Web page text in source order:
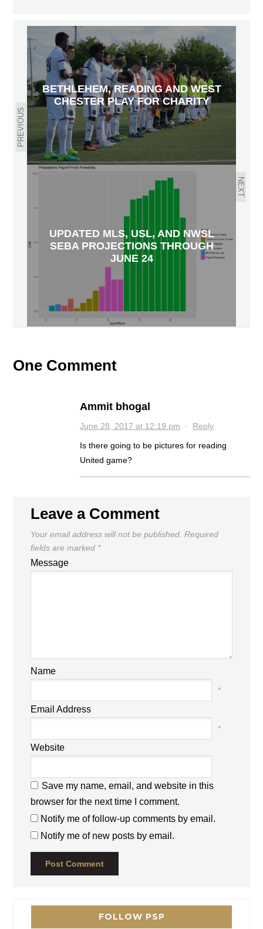
PREVIOUS
BETHLEHEM, READING AND WEST
CHESTER PLAY FOR CHARITY
NEXT
UPDATED MLS, USL, AND NWSL
SEBA PROJECTIONS THROUGH
JUNE 24
One Comment
Ammit bhogal
June 28, 2017 at 12:19 pm · Reply
Is there going to be pictures for reading
United game?
Leave a Comment
Your email address will not be published. Required
fields are marked *
Message
Name
*
Email Address
*
Website
Save my name, email, and website in this
browser for the next time I comment.
Notify me of follow-up comments by email.
Notify me of new posts by email.
FOLLOW PSP